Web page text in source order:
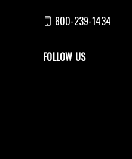
800-239-1434
FOLLOW US